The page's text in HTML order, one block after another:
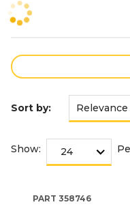
Sort by:
Show:
PART 358746